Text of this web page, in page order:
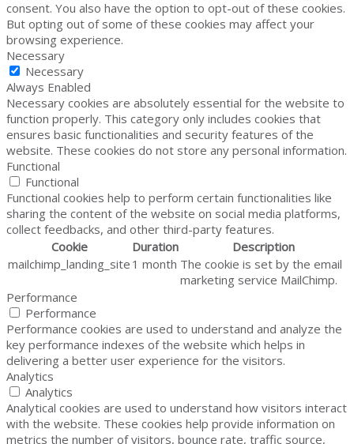
consent. You also have the option to opt-out of these cookies.
But opting out of some of these cookies may affect your
browsing experience.
Necessary
Necessary
Always Enabled
Necessary cookies are absolutely essential for the website to
function properly. This category only includes cookies that
ensures basic functionalities and security features of the
website. These cookies do not store any personal information.
Functional
Functional
Functional cookies help to perform certain functionalities like
sharing the content of the website on social media platforms,
collect feedbacks, and other third-party features.
Cookie
Duration
Description
mailchimp_landing_site 1 month The cookie is set by the email
marketing service MailChimp.
Performance
Performance
Performance cookies are used to understand and analyze the
key performance indexes of the website which helps in
delivering a better user experience for the visitors.
Analytics
Analytics
Analytical cookies are used to understand how visitors interact
with the website. These cookies help provide information on
metrics the number of visitors, bounce rate, traffic source,